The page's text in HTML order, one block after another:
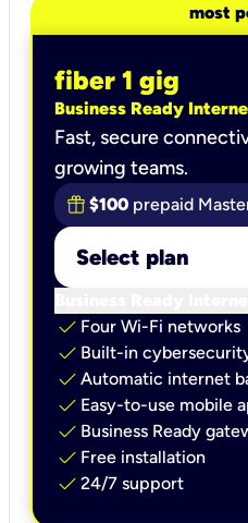
most
fiber 1 gig
Business Ready
Fast, secure
growing teams.
$100 prepaid
Select plan
check Four Wi-Fi networks
check Built-in
check Automatic internet
check Easy-to-use mobile
check Business Ready
check Free installation
check 24/7 support